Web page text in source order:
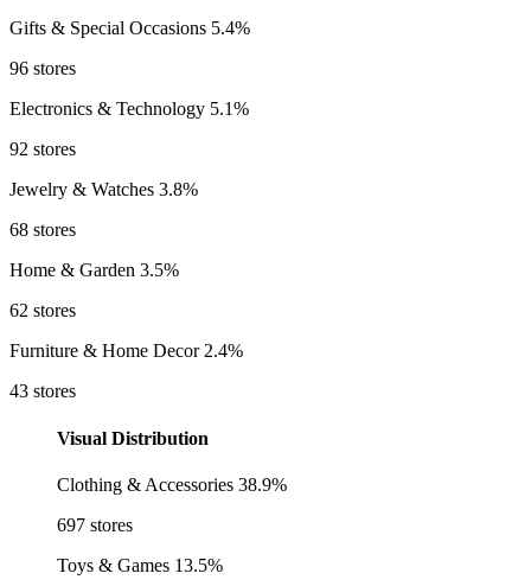
Gifts & Special Occasions 5.4%
96 stores
Electronics & Technology 5.1%
92 stores
Jewelry & Watches 3.8%
68 stores
Home & Garden 3.5%
62 stores
Furniture & Home Decor 2.4%
43 stores
Visual Distribution
Clothing & Accessories 38.9%
697 stores
Toys & Games 13.5%